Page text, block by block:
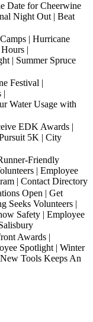
Date for Cheerwine
Night Out | Beat
| Hurricane
|
| Summer Spruce
Festival |
|
Water Usage with
EDK Awards |
5K | City
Friendly
| Employee
| Contact Directory
Open | Get
Seeks Volunteers |
Safety | Employee
Awards |
Spotlight | Winter
Tools Keeps An